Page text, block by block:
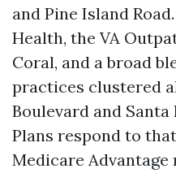
and Pine Island
Health, the VA
Coral, and a broad
practices clustered
Boulevard and Santa
Plans respond to
Medicare